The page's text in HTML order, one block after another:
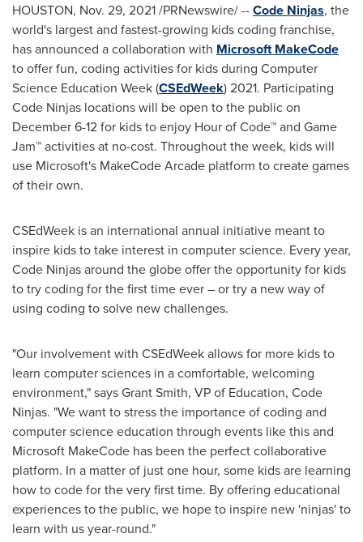
HOUSTON, Nov. 29, 2021/PRNewswire/ --Code Ninjas, the
world's largest and fastest-growing kids coding franchise,
has announced a collaboration with Microsoft MakeCode
to offer fun, coding activities for kids during Computer
Science Education Week (CSEdWeek) 2021. Participating
Code Ninjas locations will be open to the public on
December 6-12for kids to enjoy Hour of Code™ and Game
Jam™ activities at no-cost. Throughout the week, kids will
use Microsoft's MakeCode Arcade platform to create games
of their own.
CSEdWeek is an international annual initiative meant to
inspire kids to take interest in computer science. Every year,
Code Ninjas around the globe offer the opportunity for kids
to try coding for the first time ever – or try a new way of
using coding to solve new challenges.
"Our involvement with CSEdWeek allows for more kids to
learn computer sciences in a comfortable, welcoming
environment," saysGrant Smith, VP of Education, Code
Ninjas. "We want to stress the importance of coding and
computer science education through events like this and
Microsoft MakeCode has been the perfect collaborative
platform. In a matter of just one hour, some kids are learning
how to code for the very first time. By offering educational
experiences to the public, we hope to inspire new 'ninjas' to
learn with us year-round."